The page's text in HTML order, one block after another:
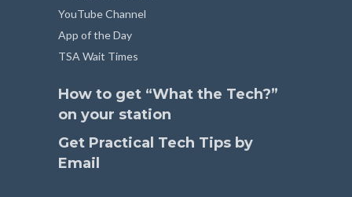
YouTube Channel
App of the Day
TSA Wait Times
How to get “What the Tech?”
on your station
Get Practical Tech Tips by
Email